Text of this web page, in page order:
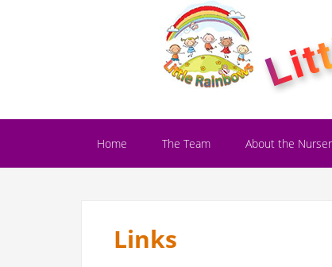
Home The Team About the
Links